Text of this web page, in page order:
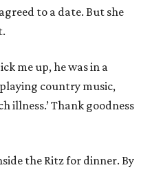
to a date. But she
me up, he was in a
country music,
illness.’ Thank goodness
the Ritz for dinner. By